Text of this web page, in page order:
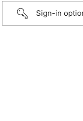
Sign-in